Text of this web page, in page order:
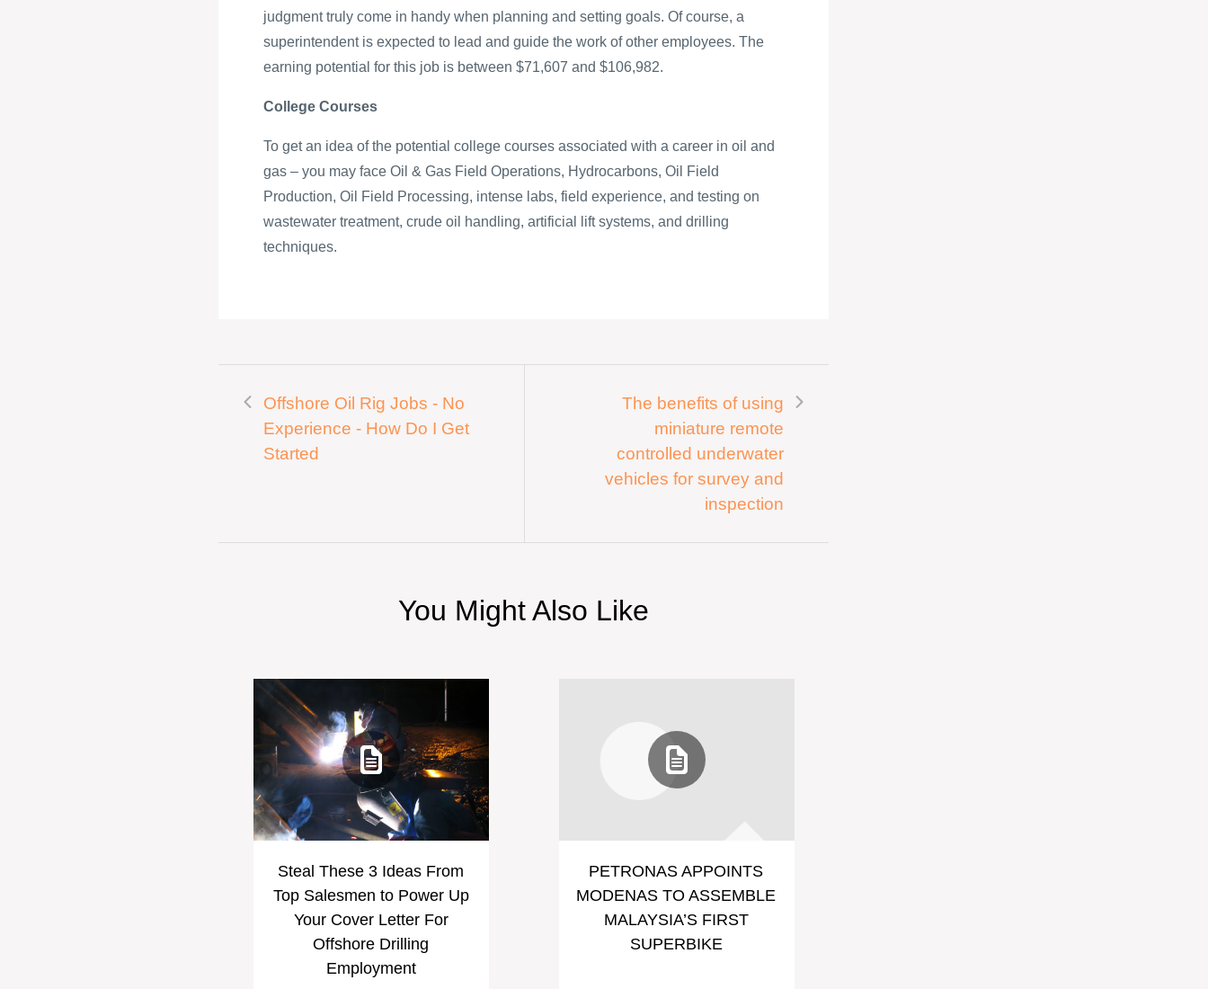
judgment truly come in handy when planning and setting goals. Of course, a
superintendent is expected to lead and guide the work of other employees. The
earning potential for this job is between $71,607 and $106,982.
College Courses
To get an idea of the potential college courses associated with a career in oil and
gas – you may face Oil & Gas Field Operations, Hydrocarbons, Oil Field
Production, Oil Field Processing, intense labs, field experience, and testing on
wastewater treatment, crude oil handling, artificial lift systems, and drilling
techniques.
Offshore Oil Rig Jobs - No
Experience - How Do I Get
Started
The benefits of using
miniature remote
controlled underwater
vehicles for survey and
inspection
You Might Also Like
Steal These 3 Ideas From
Top Salesmen to Power Up
Your Cover Letter For
Offshore Drilling
Employment
PETRONAS APPOINTS
MODENAS TO ASSEMBLE
MALAYSIA’S FIRST
SUPERBIKE